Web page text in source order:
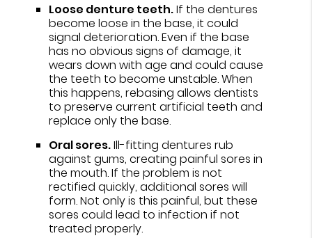
Loose denture teeth.If the dentures
become loose in the base, it could
signal deterioration. Even if the base
has no obvious signs of damage, it
wears down with age and could cause
the teeth to become unstable. When
this happens, rebasing allows dentists
to preserve current artificial teeth and
replace only the base.
Oral sores.Ill-fitting dentures rub
against gums, creating painful sores in
the mouth. If the problem is not
rectified quickly, additional sores will
form. Not only is this painful, but these
sores could lead to infection if not
treated properly.